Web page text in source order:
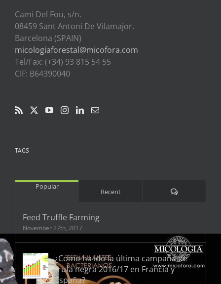
Cami Del Fou, s/n.
08459 Sant Antoni De Vilamajor.
Barcelona (SPAIN)
micologiaforestal@micofora.com
Tel/Fax: (+34) 93 815 54 55
CIF: B64390040
TAGS
Popular
Recent Comments
Feed Truffle Farming
November 27th, 2017
¿Cómo ha ido la última campaña de
trufa negra 2016/17 en Francia y
España?